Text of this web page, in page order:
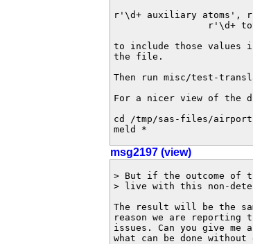
r'\d+ auxiliary atoms',
to include those values
the file.
Then run misc/test-
For a nicer view of the
cd /tmp/sas-files/
meld *
msg2197 (view)
> But if the outcome of
> live with this non-
The result will be the
reason we are reporting
issues. Can you give
what can be done